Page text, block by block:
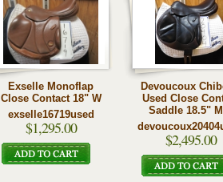
Exselle Monoflap
Close Contact 18" W
exselle16719used
$1,295.00
Devoucoux
Used Close
Saddle 18.5"
$2,495.00